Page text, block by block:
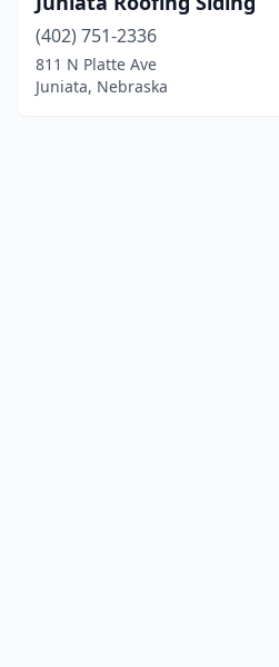
(402) 751-2336
811 N Platte Ave
Juniata, Nebraska